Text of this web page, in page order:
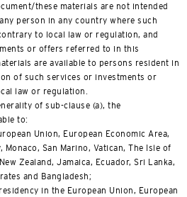
these materials are not intended
person in any country where such
to local law or regulation, and
or offers referred to in this
are available to persons resident in
of such services or investments or
law or regulation.
of sub-clause (a), the
to:
Union, European Economic Area,
Monaco, San Marino, Vatican, The Isle of
Zealand, Jamaica, Ecuador, Sri Lanka,
and Bangladesh;
in the European Union, European